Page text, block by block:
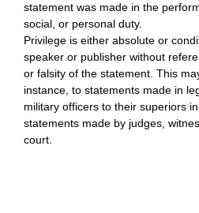
statement was made in the
social, or personal duty.
Privilege is either absolute or
speaker or publisher without
or falsity of the statement. This
instance, to statements made in
military officers to their superiors
statements made by judges,
court.